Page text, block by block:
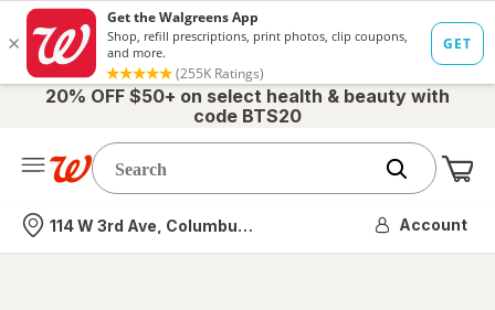
20% OFF $50+ on select health & beauty with
code BTS20
Nearest store
114 W 3rd Ave, Columbus, OH Account